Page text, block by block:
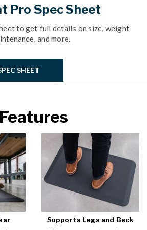
Pro Spec Sheet
to get full details on size, weight
and more.
SHEET
Features
Supports Legs and Back